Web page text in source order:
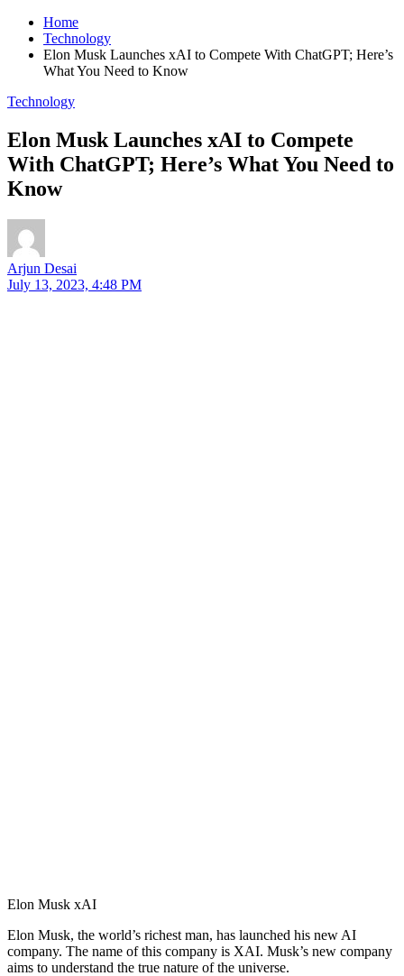
Home
Technology
Elon Musk Launches xAI to Compete With ChatGPT; Here’s
What You Need to Know
Technology
Elon Musk Launches xAI to Compete
With ChatGPT; Here’s What You Need to
Know
Arjun Desai
July 13, 2023, 4:48 PM
Elon Musk xAI
Elon Musk, the world’s richest man, has launched his new AI
company. The name of this company is XAI. Musk’s new company
aims to understand the true nature of the universe.